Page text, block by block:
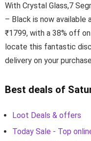
With Crystal Glass,7
– Black is now
₹1799, with a 38% off
locate this fantastic
delivery on your
Best deals of
Loot Deals & offers
Today Sale - Top